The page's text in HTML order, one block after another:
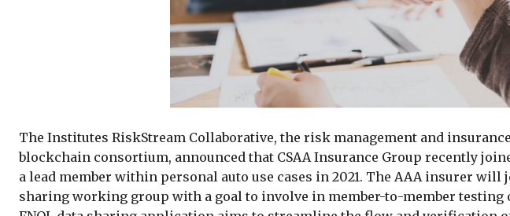
The Institutes RiskStream Collaborative, the risk management and
blockchain consortium, announced that CSAA Insurance Group recently
a lead member within personal auto use cases in 2021. The AAA insurer will
sharing working group with a goal to involve in member-to-member testing